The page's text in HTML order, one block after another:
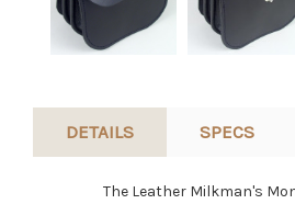
DETAILS SPECS
The Leather Milkman's